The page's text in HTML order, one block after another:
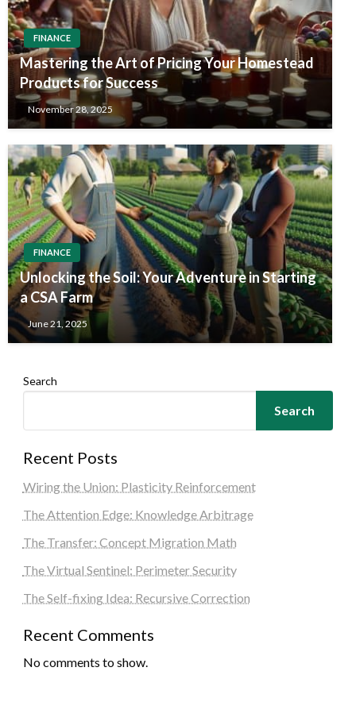
FINANCE
Mastering the Art of Pricing Your Homestead
Products for Success
November 28, 2025
FINANCE
Unlocking the Soil: Your Adventure in Starting
a CSA Farm
June 21, 2025
Search
Search
Recent Posts
Wiring the Union: Plasticity Reinforcement
The Attention Edge: Knowledge Arbitrage
The Transfer: Concept Migration Math
The Virtual Sentinel: Perimeter Security
The Self-fixing Idea: Recursive Correction
Recent Comments
No comments to show.